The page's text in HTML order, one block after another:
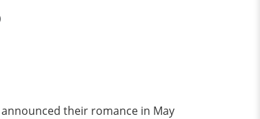
their romance in May